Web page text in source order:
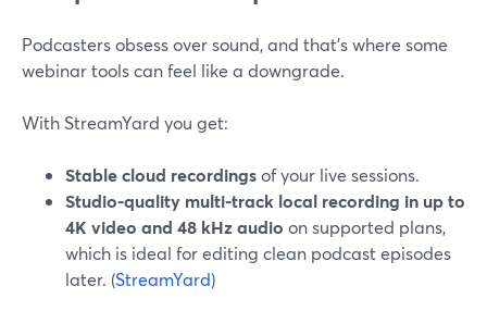
Podcasters obsess over sound, and that’s where some
webinar tools can feel like a downgrade.
With StreamYard you get:
Stable cloud recordingsof your live sessions.
Studio-quality multi‑track local recording in up to
4K video and 48 kHz audio on supported plans,
which is ideal for editing clean podcast episodes
later. (StreamYard)